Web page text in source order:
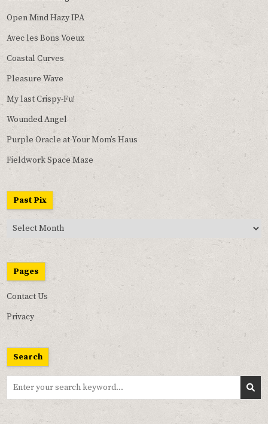
Open Mind Hazy IPA
Avec les Bons Voeux
Coastal Curves
Pleasure Wave
My last Crispy-Fu!
Wounded Angel
Purple Oracle at Your Mom’s Haus
Fieldwork Space Maze
Past Pix
Past
Pages
Contact Us
Privacy
Search
Search